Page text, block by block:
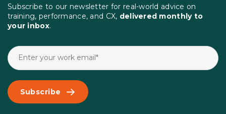
Subscribe to our newsletter for real-world advice on
training, performance, and CX, delivered monthly to
your inbox.
Subscribe